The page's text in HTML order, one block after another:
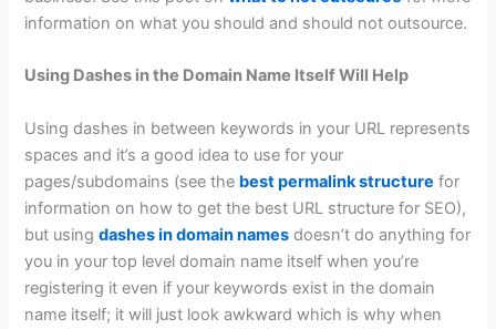
information on what you should and should not outsource.
Using Dashes in the Domain Name Itself Will Help
Using dashes in between keywords in your URL represents
spaces and it’s a good idea to use for your
pages/subdomains (see the best permalink structure for
information on how to get the best URL structure for SEO),
but usingdashes in domain names doesn’t do anything for
you in your top level domain name itself when you’re
registering it even if your keywords exist in the domain
name itself; it will just look awkward which is why when